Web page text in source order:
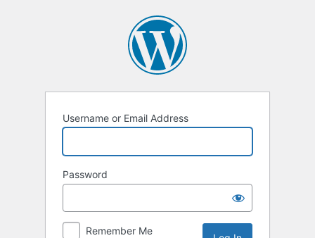
Username or Email Address
Password
Remember Me